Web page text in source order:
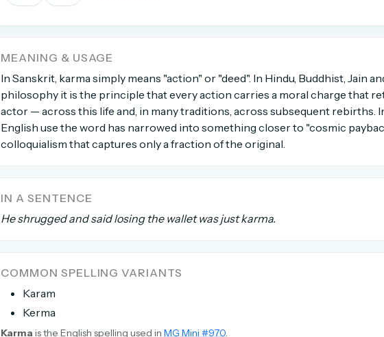
Forgot password?
MEANING & USAGE
In Sanskrit, karma simply means "action" or "deed". In Hindu, Buddhist, Jain
philosophy it is the principle that every action carries a moral charge that
actor — across this life and, in many traditions, across subsequent rebirths.
English use the word has narrowed into something closer to "cosmic
colloquialism that captures only a fraction of the original.
IN A SENTENCE
He shrugged and said losing the wallet was just karma.
COMMON SPELLING VARIANTS
Karam
Kerma
Karma is the English spelling used in MG Mini #970.